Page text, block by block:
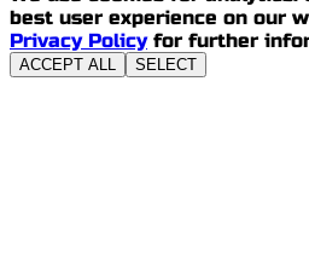
best user experience on our
Privacy Policyfor further
ACCEPT ALL SELECT